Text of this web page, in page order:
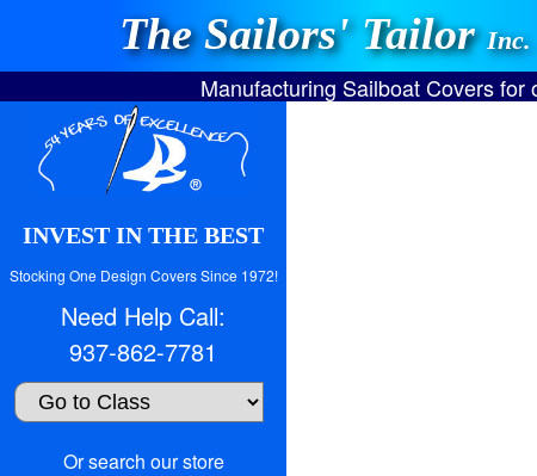
The Sailors' TailorInc.
Manufacturing Sailboat Covers
INVEST IN THE BEST
Stocking One Design Covers Since 1972!
Need Help Call:
937-862-7781
Or search our store